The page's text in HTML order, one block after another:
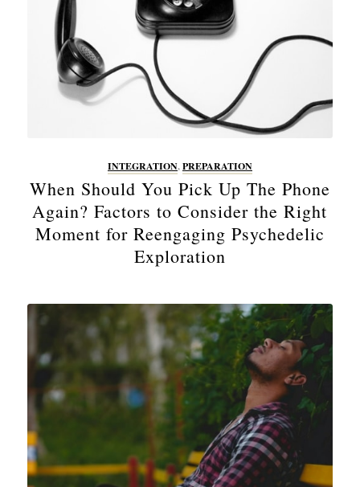
INTEGRATION,PREPARATION
When Should You Pick Up The Phone
Again? Factors to Consider the Right
Moment for Reengaging Psychedelic
Exploration